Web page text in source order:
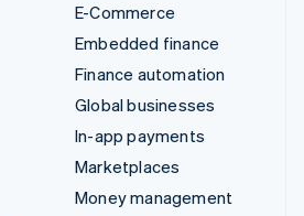
E-Commerce
Embedded finance
Finance automation
Global businesses
In-app payments
Marketplaces
Money management